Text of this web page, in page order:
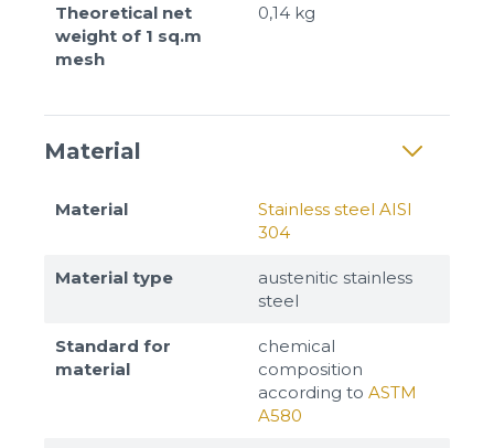
Theoretical net
weight of 1 sq.m
mesh
0,14 kg
Material
Material
Stainless steel AISI
304
Material type
austenitic stainless
steel
Standard for
material
chemical
composition
according to ASTM
A580